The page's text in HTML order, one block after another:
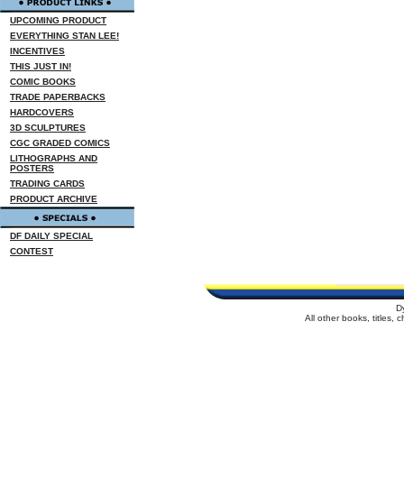
UPCOMING PRODUCT
EVERYTHING STAN LEE!
INCENTIVES
THIS JUST IN!
COMIC BOOKS
TRADE PAPERBACKS
HARDCOVERS
3D SCULPTURES
CGC GRADED COMICS
LITHOGRAPHS AND
POSTERS
TRADING CARDS
PRODUCT ARCHIVE
DF DAILY SPECIAL
CONTEST
All other books, titles,